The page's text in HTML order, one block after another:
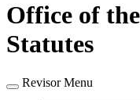
Office of
Statutes
Revisor Menu